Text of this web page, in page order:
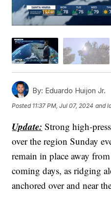
By: Eduardo Huijon Jr.
Posted 11:37 PM, Jul 07, 2024 and
Update: Strong high-
over the region Sunday
remain in place away
coming days, as ridging
anchored over and near